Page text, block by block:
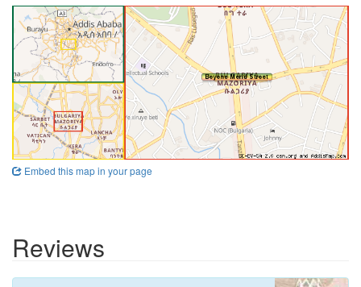
Embed this map in your page
Reviews